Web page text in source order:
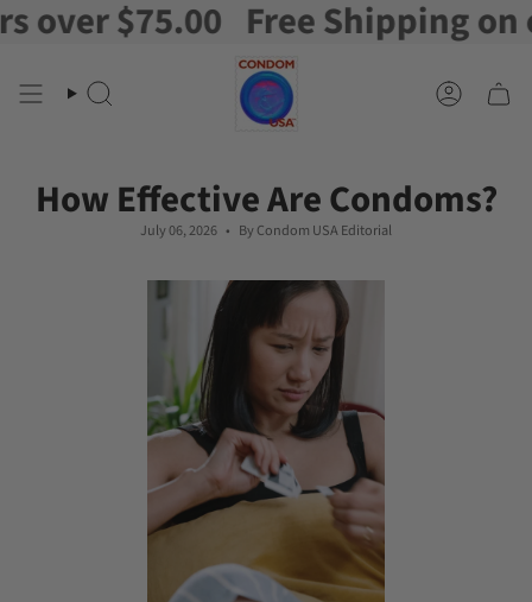
Skip
to $75.00 Free Shipping on
Search Account
How Effective Are Condoms?
July 06, 2026 By Condom USA Editorial